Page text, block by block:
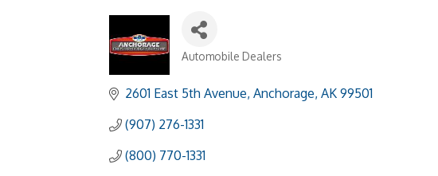
Automobile Dealers
2601 East 5th Avenue Anchorage AK 99501
(907) 276-1331
(800) 770-1331